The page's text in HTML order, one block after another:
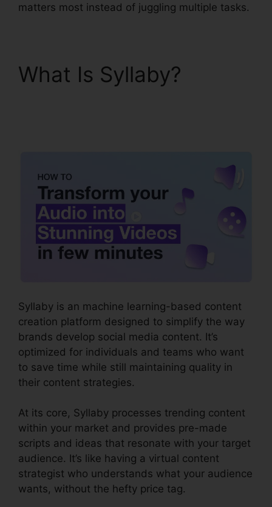
matters most instead of juggling multiple tasks.
What Is Syllaby?
Syllaby is an machine learning-based content
creation platform designed to simplify the way
brands develop social media content. It’s
optimized for individuals and teams who want
to save time while still maintaining quality in
their content strategies.
At its core, Syllaby processes trending content
within your market and provides pre-made
scripts and ideas that resonate with your target
audience. It’s like having a virtual content
strategist who understands what your audience
wants, without the hefty price tag.